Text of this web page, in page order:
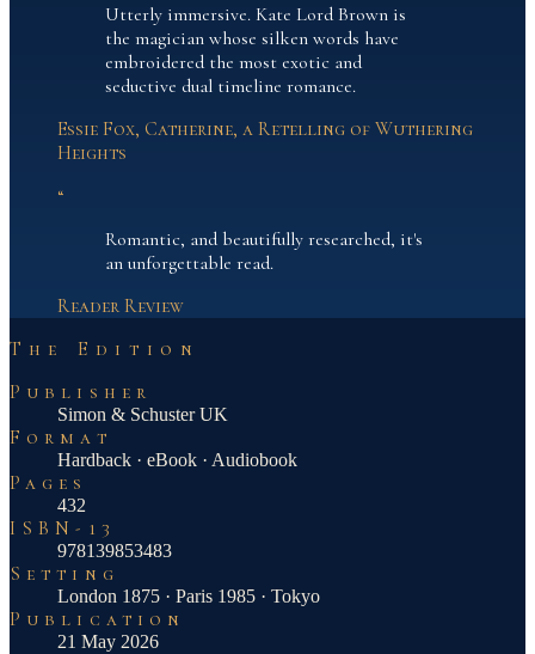
Utterly immersive. Kate Lord Brown is
the magician whose silken words have
embroidered the most exotic and
seductive dual timeline romance.
Essie Fox, Catherine, a Retelling of Wuthering
Heights
“
Romantic, and beautifully researched, it's
an unforgettable read.
Reader Review
The Edition
Publisher
Simon & Schuster UK
Format
Hardback · eBook · Audiobook
Pages
432
ISBN-13
978139853483
Setting
London 1875 · Paris 1985 · Tokyo
Publication
21 May 2026